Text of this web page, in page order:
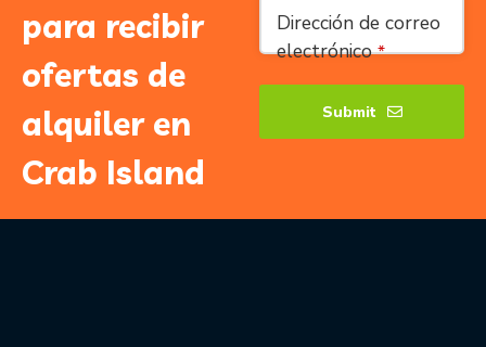
para recibir
ofertas de
alquiler en
Crab Island
Address
*
Dirección de correo
electrónico *
Submit